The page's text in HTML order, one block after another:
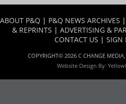
ABOUT P&Q | P&Q NEWS ARCHIVES |
& REPRINTS | ADVERTISING &
CONTACT US | SIGN
COPYRIGHT© 2026 C CHANGE MEDIA,
Website Design By: